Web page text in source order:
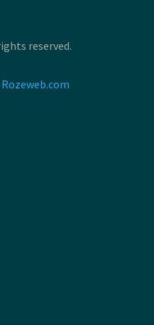
reserved.
Rozeweb.com